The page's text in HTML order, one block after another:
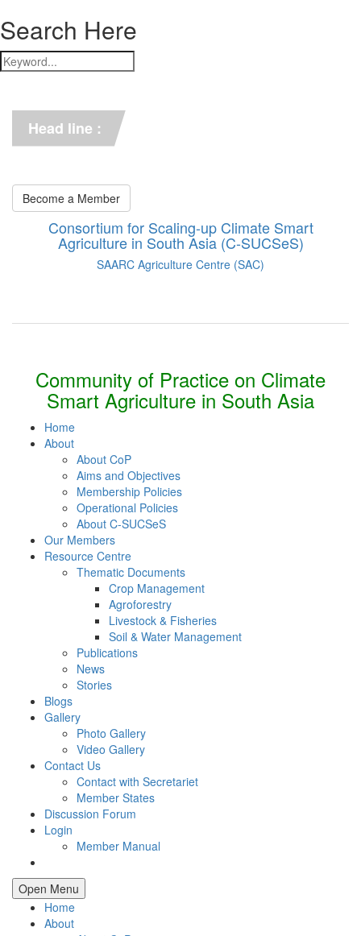
Search Here
Head line :
Become a Member
Consortium for Scaling-up Climate Smart
Agriculture in South Asia (C-SUCSeS)
SAARC Agriculture Centre (SAC)
Community of Practice on Climate
Smart Agriculture in South Asia
Home
About
About CoP
Aims and Objectives
Membership Policies
Operational Policies
About C-SUCSeS
Our Members
Resource Centre
Thematic Documents
Crop Management
Agroforestry
Livestock & Fisheries
Soil & Water Management
Publications
News
Stories
Blogs
Gallery
Photo Gallery
Video Gallery
Contact Us
Contact with Secretariet
Member States
Discussion Forum
Login
Member Manual
Open Menu
Home
About